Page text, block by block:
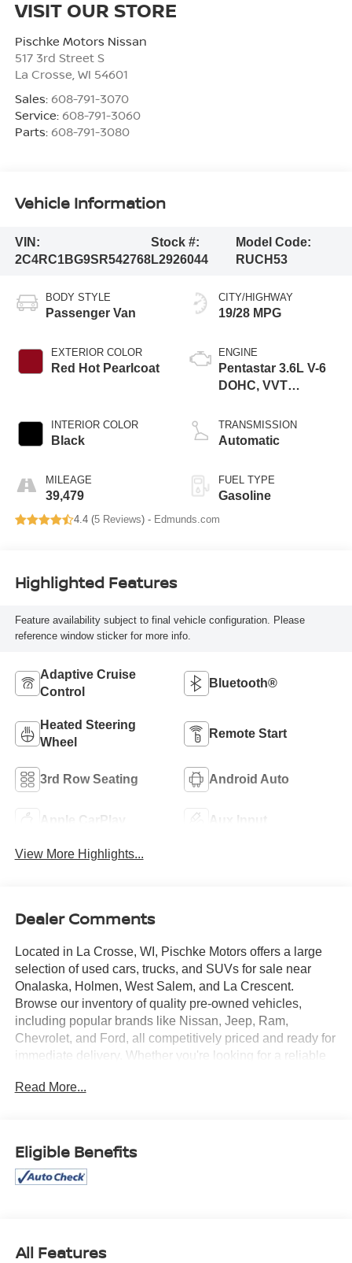
VISIT OUR STORE
Pischke Motors Nissan
517 3rd Street S
La Crosse WI 54601
Sales: 608-791-3070
Service: 608-791-3060
Parts: 608-791-3080
Vehicle Information
VIN:
2C4RC1BG9SR542768
Stock #:
L2926044
Model Code:
RUCH53
BODY STYLE
Passenger Van
EXTERIOR COLOR
Red Hot Pearlcoat
INTERIOR COLOR
Black
MILEAGE
39,479
CITY/HIGHWAY
19/28 MPG
ENGINE
Pentastar 3.6L V-6
DOHC, VVT
control, regular
unleaded, engine
287HP
TRANSMISSION
Automatic
FUEL TYPE
Gasoline
4.4 (5 Reviews) - Edmunds.com
Highlighted Features
Feature availability subject to final vehicle configuration. Please
reference window sticker for more info.
Adaptive Cruise
Control
Bluetooth®
Heated Steering
Wheel
Remote Start
3rd Row Seating Android Auto
Apple CarPlay Aux Input
View More Highlights...
Dealer Comments
Located in La Crosse, WI, Pischke Motors offers a large
selection of used cars, trucks, and SUVs for sale near
Onalaska, Holmen, West Salem, and La Crescent.
Browse our inventory of quality pre-owned vehicles,
including popular brands like Nissan, Jeep, Ram,
Chevrolet, and Ford, all competitively priced and ready for
immediate delivery. Whether you're looking for a reliable
constantly updated to give you the best options in the La
experience.
- No Accidents
Read More...
Eligible Benefits
All Features